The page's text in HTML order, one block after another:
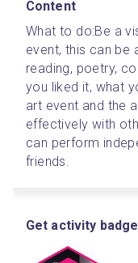
Content
What to do:Be a
event, this can be
reading, poetry,
you liked it, what
art event and the
effectively with
can perform
friends.
Get activity badge